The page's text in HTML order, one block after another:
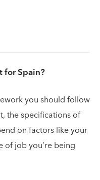
for Spain?
you should follow
the specifications of
on factors like your
job you’re being